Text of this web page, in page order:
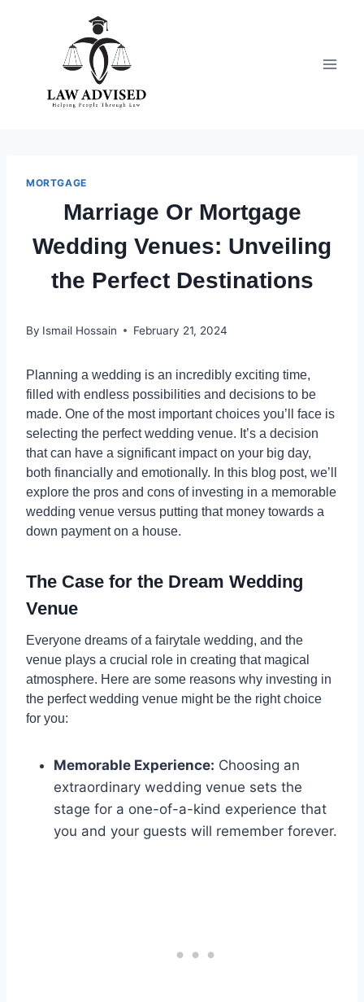
MORTGAGE
Marriage Or Mortgage
Wedding Venues: Unveiling
the Perfect Destinations
By Ismail Hossain February 21, 2024
Planning a wedding is an incredibly exciting time,
filled with endless possibilities and decisions to be
made. One of the most important choices you’ll face is
selecting the perfect wedding venue. It’s a decision
that can have a significant impact on your big day,
both financially and emotionally. In this blog post, we’ll
explore the pros and cons of investing in a memorable
wedding venue versus putting that money towards a
down payment on a house.
The Case for the Dream Wedding
Venue
Everyone dreams of a fairytale wedding, and the
venue plays a crucial role in creating that magical
atmosphere. Here are some reasons why investing in
the perfect wedding venue might be the right choice
for you:
Memorable Experience: Choosing an
extraordinary wedding venue sets the
stage for a one-of-a-kind experience that
you and your guests will remember forever.